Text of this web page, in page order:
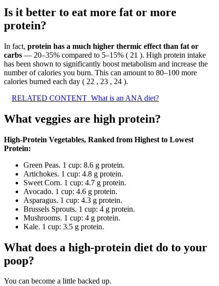
Is it better to eat more fat or more
protein?
In fact, protein has a much higher thermic effect than fat or
carbs — 20–35% compared to 5–15% ( 21 ). High protein intake
has been shown to significantly boost metabolism and increase the
number of calories you burn. This can amount to 80–100 more
calories burned each day ( 22 , 23 , 24 ).
RELATED CONTENT What is an ANA diet?
What veggies are high protein?
High-Protein Vegetables, Ranked from Highest to Lowest
Protein:
Green Peas. 1 cup: 8.6 g protein.
Artichokes. 1 cup: 4.8 g protein.
Sweet Corn. 1 cup: 4.7 g protein.
Avocado. 1 cup: 4.6 g protein.
Asparagus. 1 cup: 4.3 g protein.
Brussels Sprouts. 1 cup: 4 g protein.
Mushrooms. 1 cup: 4 g protein.
Kale. 1 cup: 3.5 g protein.
What does a high-protein diet do to your
poop?
You can become a little backed up.